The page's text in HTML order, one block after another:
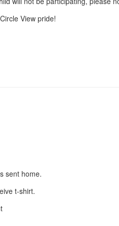
View pride!
sent home.
t-shirt.